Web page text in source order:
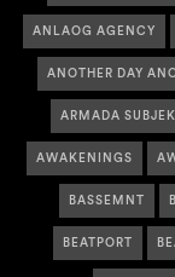
ANLAOG AGENCY
ANOTHER DAY
ARMADA
AWAKENINGS
BASSEMNT
BEATPORT